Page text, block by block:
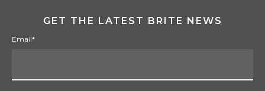
GET THE LATEST BRITE NEWS
Email*